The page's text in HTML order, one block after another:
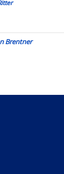
Brentner